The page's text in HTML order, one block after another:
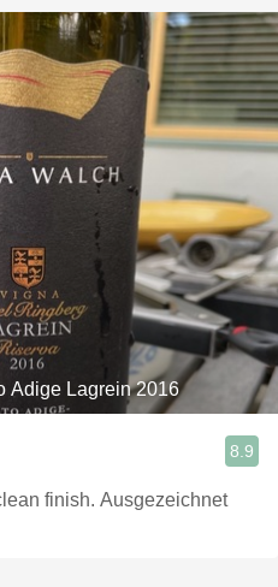
Adige Lagrein 2016
8.9
finish. Ausgezeichnet